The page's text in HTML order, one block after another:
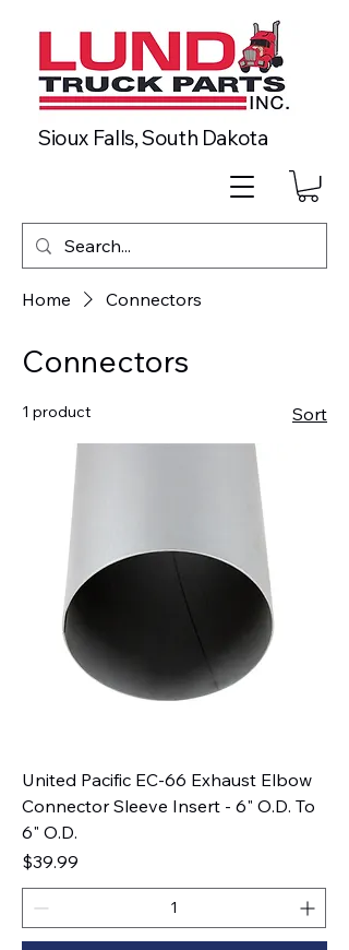
Sioux Falls, South Dakota
Home Connectors
Connectors
1 product Sort
United Pacific EC-66 Exhaust Elbow
Connector Sleeve Insert - 6" O.D. To
6" O.D.
Price
$39.99